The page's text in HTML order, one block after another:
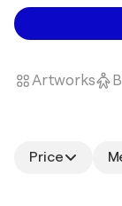
Artworks
Price